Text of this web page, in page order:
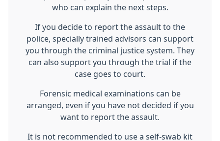
who can explain the next steps.
If you decide to report the assault to the
police, specially trained advisors can support
you through the criminal justice system. They
can also support you through the trial if the
case goes to court.
Forensic medical examinations can be
arranged, even if you have not decided if you
want to report the assault.
It is not recommended to use a self-swab kit